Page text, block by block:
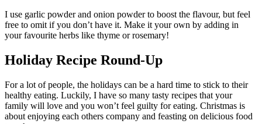
I use garlic powder and onion powder to boost the flavour, but feel
free to omit if you don’t have it. Make it your own by adding in
your favourite herbs like thyme or rosemary!
Holiday Recipe Round-Up
For a lot of people, the holidays can be a hard time to stick to their
healthy eating. Luckily, I have so many tasty recipes that your
family will love and you won’t feel guilty for eating. Christmas is
about enjoying each others company and feasting on delicious food